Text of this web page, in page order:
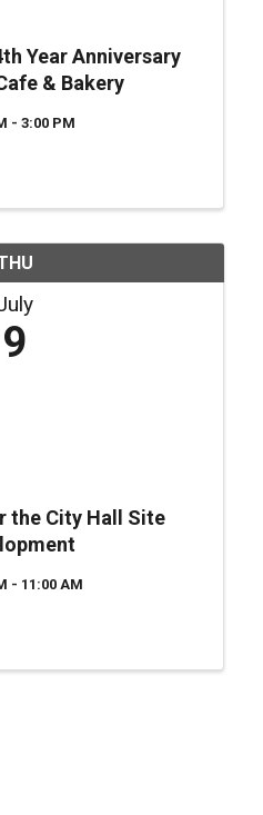
Year Anniversary
& Bakery
- 3:00 PM
9
the City Hall Site
- 11:00 AM